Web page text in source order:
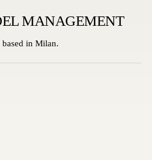
MANAGEMENT
in Milan.